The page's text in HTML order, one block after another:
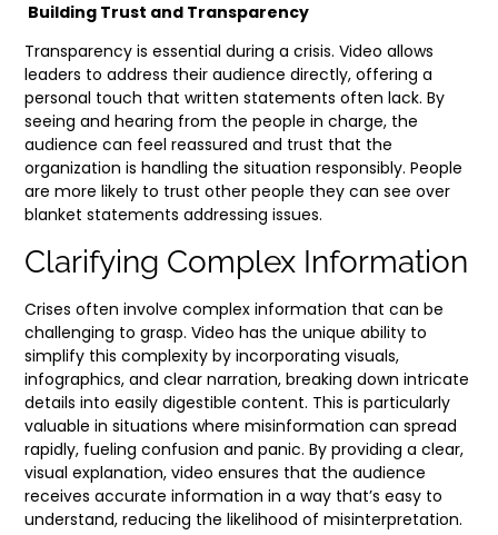
Building Trust and Transparency
Transparency is essential during a crisis. Video allows
leaders to address their audience directly, offering a
personal touch that written statements often lack. By
seeing and hearing from the people in charge, the
audience can feel reassured and trust that the
organization is handling the situation responsibly. People
are more likely to trust other people they can see over
blanket statements addressing issues.
Clarifying Complex Information
Crises often involve complex information that can be
challenging to grasp. Video has the unique ability to
simplify this complexity by incorporating visuals,
infographics, and clear narration, breaking down intricate
details into easily digestible content. This is particularly
valuable in situations where misinformation can spread
rapidly, fueling confusion and panic. By providing a clear,
visual explanation, video ensures that the audience
receives accurate information in a way that’s easy to
understand, reducing the likelihood of misinterpretation.